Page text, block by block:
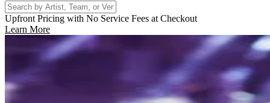
Upfront Pricing with No Service Fees at Checkout
Learn More